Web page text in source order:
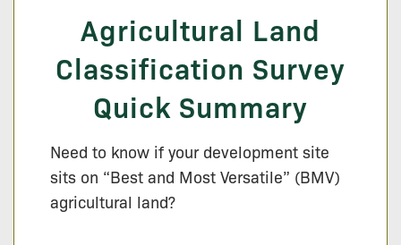
Agricultural Land
Classification Survey
Quick Summary
Need to know if your development site
sits on “Best and Most Versatile” (BMV)
agricultural land?